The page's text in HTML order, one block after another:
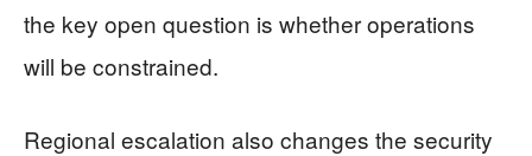
the key open question is whether operations
will be constrained.
Regional escalation also changes the security